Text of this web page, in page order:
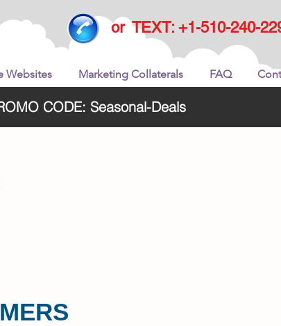
or TEXT: +1-510-240-
Websites Marketing Collaterals FAQ
CODE: Seasonal-Deals